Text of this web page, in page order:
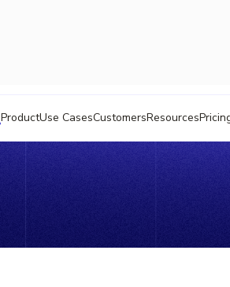
ProductUse CasesCustomersResources